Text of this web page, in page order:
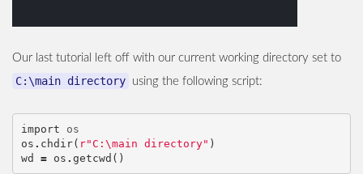
Our last tutorial left off with our current working directory set to
C:\main directory using the following script:
import
os
os . chdir( r"C:\main directory" )
wd
= os . getcwd ()